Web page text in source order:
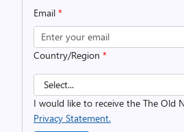
Email *
Country/Region *
I would like to receive the The Old
Privacy Statement.